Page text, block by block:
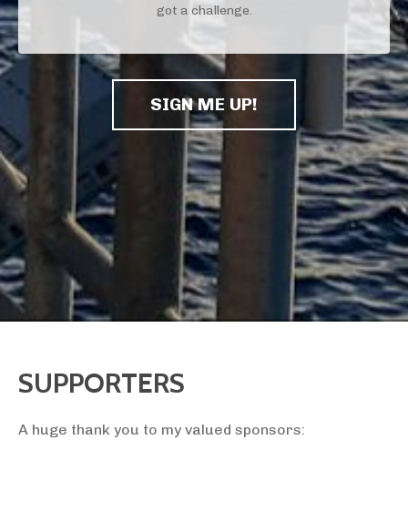
got a challenge.
SIGN ME UP!
SUPPORTERS
A huge thank you to my valued sponsors: